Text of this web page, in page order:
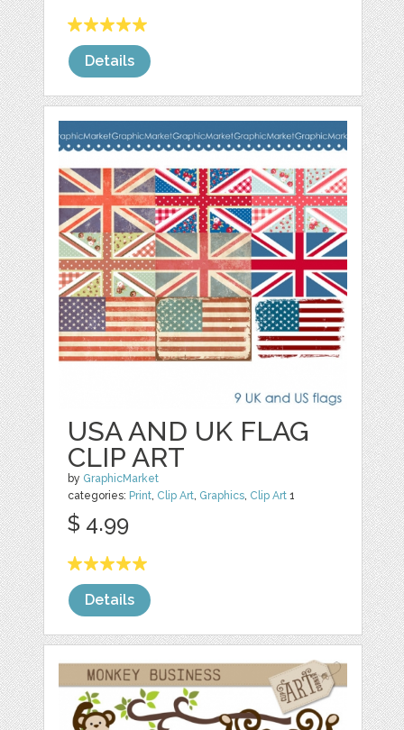
Details
USA AND UK FLAG
CLIP ART
by GraphicMarket
categories: Print, Clip Art, Graphics, Clip Art 1
$ 4.99
Details